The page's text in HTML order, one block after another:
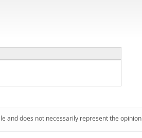
and does not necessarily represent the